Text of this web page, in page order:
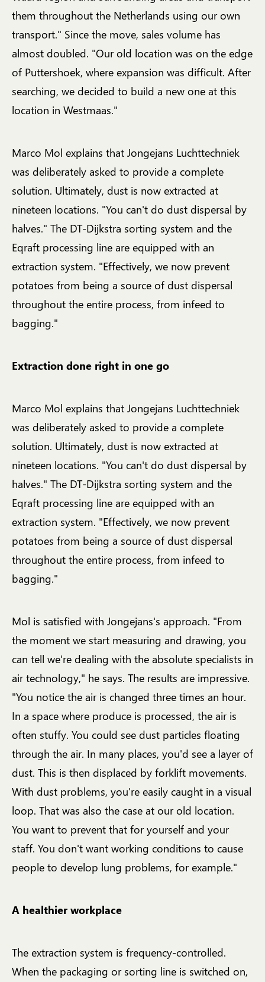
them throughout the Netherlands using our own
transport." Since the move, sales volume has
almost doubled. "Our old location was on the edge
of Puttershoek, where expansion was difficult. After
searching, we decided to build a new one at this
location in Westmaas."
Marco Mol explains that Jongejans Luchttechniek
was deliberately asked to provide a complete
solution. Ultimately, dust is now extracted at
nineteen locations. "You can't do dust dispersal by
halves." The DT-Dijkstra sorting system and the
Eqraft processing line are equipped with an
extraction system. "Effectively, we now prevent
potatoes from being a source of dust dispersal
throughout the entire process, from infeed to
bagging."
Extraction done right in one go
Marco Mol explains that Jongejans Luchttechniek
was deliberately asked to provide a complete
solution. Ultimately, dust is now extracted at
nineteen locations. "You can't do dust dispersal by
halves." The DT-Dijkstra sorting system and the
Eqraft processing line are equipped with an
extraction system. "Effectively, we now prevent
potatoes from being a source of dust dispersal
throughout the entire process, from infeed to
bagging."
Mol is satisfied with Jongejans's approach. "From
the moment we start measuring and drawing, you
can tell we're dealing with the absolute specialists in
air technology," he says. The results are impressive.
"You notice the air is changed three times an hour.
In a space where produce is processed, the air is
often stuffy. You could see dust particles floating
through the air. In many places, you'd see a layer of
dust. This is then displaced by forklift movements.
With dust problems, you're easily caught in a visual
loop. That was also the case at our old location.
You want to prevent that for yourself and your
staff. You don't want working conditions to cause
people to develop lung problems, for example."
A healthier workplace
The extraction system is frequency-controlled.
When the packaging or sorting line is switched on,